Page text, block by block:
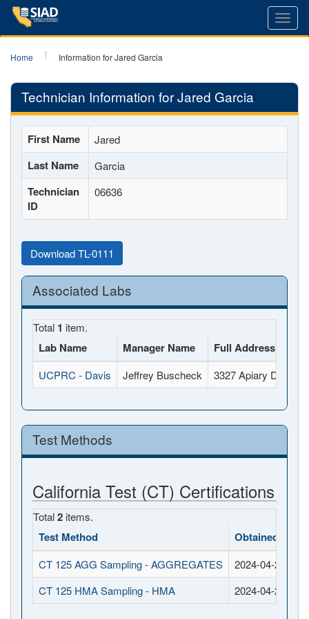
Home Information for Jared Garcia
Technician Information for Jared Garcia
First Name Jared
Last Name Garcia
Technician
ID
06636
Download TL-0111
Associated Labs
Total 1 item.
Lab Name Manager Name Full Address
UCPRC - Davis Jeffrey Buscheck 3327 Apiary Drive,
Test Methods
California Test (CT) Certifications
Total2 items.
Test Method Obtained Date
CT 125 AGG Sampling - AGGREGATES
2024-04-24
CT 125 HMA Sampling - HMA
2024-04-24